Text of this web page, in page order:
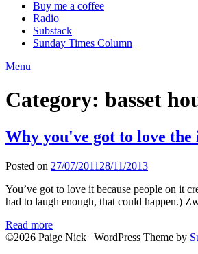
Buy me a coffee
Radio
Substack
Sunday Times Column
Menu
Category: basset
Why you've got to love the
Posted on 27/07/2011 28/11/2013
You’ve got to love it because people on it
had to laugh enough, that could happen.)
Read more
©2026 Paige Nick | WordPress Theme by